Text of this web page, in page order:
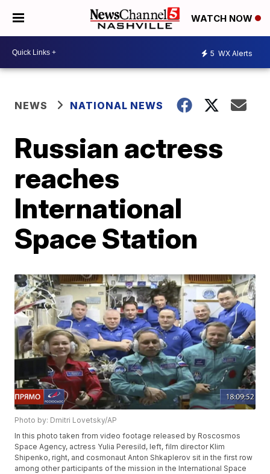
WATCH NOW
5 WX Alerts
NEWS NATIONAL NEWS
Russian actress
reaches
International
Space Station
Photo by: Dmitri Lovetsky/AP
In this photo taken from video footage released by Roscosmos
Space Agency, actress Yulia Peresild, left, film director Klim
Shipenko, right, and cosmonaut Anton Shkaplerov sit in the first row
among other participants of the mission in the International Space